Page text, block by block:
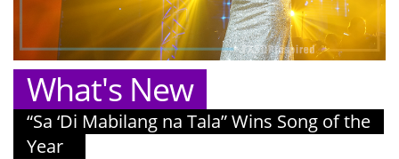
What's New
“Sa ‘Di Mabilang na Tala” Wins Song of the
Year